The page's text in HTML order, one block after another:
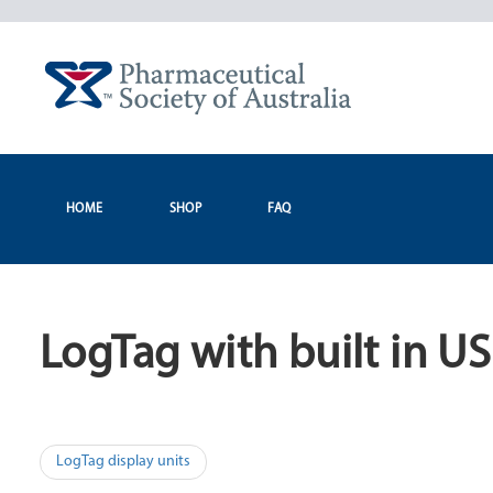
HOME SHOP FAQ
LogTag with built in
Post
LogTag display units